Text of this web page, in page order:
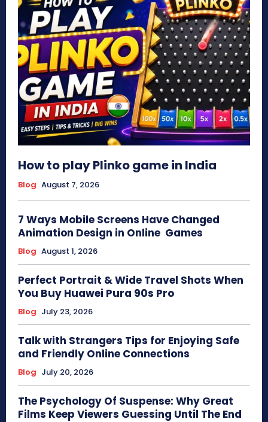
How to play Plinko game in India
Blog August 7, 2026
7 Ways Mobile Screens Have Changed
Animation Design in Online Games
Blog August 1, 2026
Perfect Portrait & Wide Travel Shots When
You Buy Huawei Pura 90s Pro
Blog July 23, 2026
Talk with Strangers Tips for Enjoying Safe
and Friendly Online Connections
Blog July 20, 2026
The Psychology Of Suspense: Why Great
Films Keep Viewers Guessing Until The End